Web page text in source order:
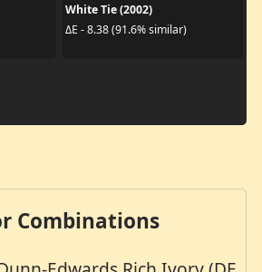
White Tie (2002)
ΔE - 8.38 (91.6% similar)
Combinations